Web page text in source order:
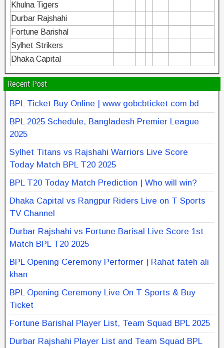
Khulna Tigers
Durbar Rajshahi
Fortune Barishal
Sylhet Strikers
Dhaka Capital
Recent Post
BPL Ticket Buy Online | www gobcbticket com bd
BPL 2025 Schedule, Bangladesh Premier League
2025
Sylhet Titans vs Rajshahi Warriors Live Score
Today Match BPL T20 2025
BPL T20 Today Match Prediction | Who will win?
Dhaka Capital vs Rangpur Riders Live on T Sports
TV Channel
Durbar Rajshahi vs Fortune Barisal Live Score 1st
Match BPL T20 2025
BPL Opening Ceremony Performer | Rahat fateh ali
khan
BPL Opening Ceremony Live On T Sports & Buy
Ticket
Fortune Barishal Player List, Team Squad BPL 2025
Durbar Rajshahi Player List and Team Squad BPL